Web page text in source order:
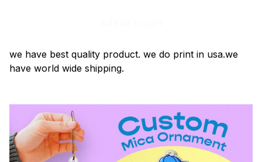
we have best quality product. we do print in usa.we
have world wide shipping.